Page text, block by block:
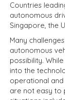
Countries
autonomous
Singapore, the
Many
autonomous
possibility.
into the
operational
are not easy to